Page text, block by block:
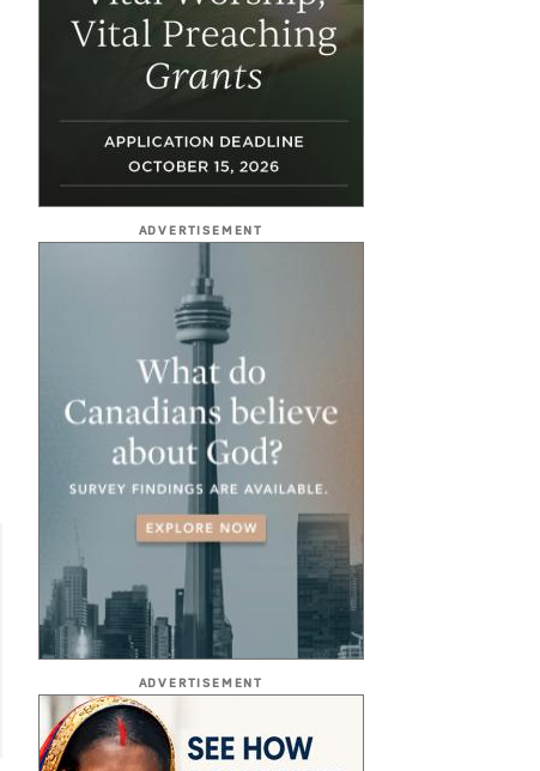
ADVERTISEMENT
ADVERTISEMENT